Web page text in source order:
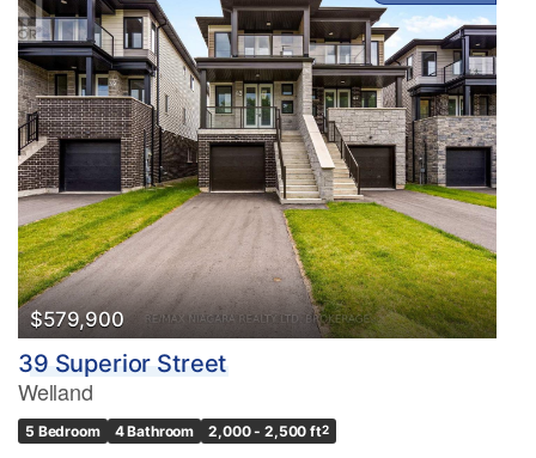
$579,900
39 Superior Street
Welland
5 Bedroom 4 Bathroom 2,000 - 2,500 ft2